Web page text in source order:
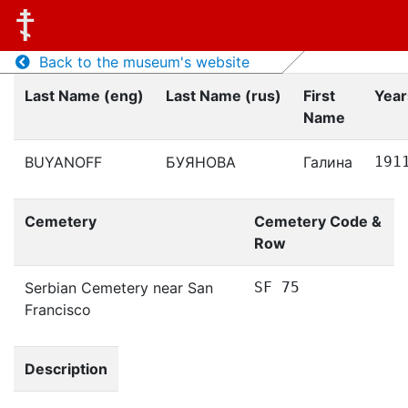
Back to the museum's website
Last Name (eng)
Last Name (rus)
First
Name
BUYANOFF БУЯНОВА Галина
Cemetery
Cemetery Code &
Row
Serbian Cemetery near San
Francisco
SF 75
Description